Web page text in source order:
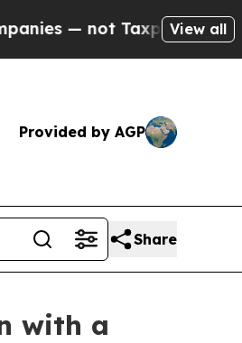
— the Chance to
View all
Provided by AGP
Share
with a